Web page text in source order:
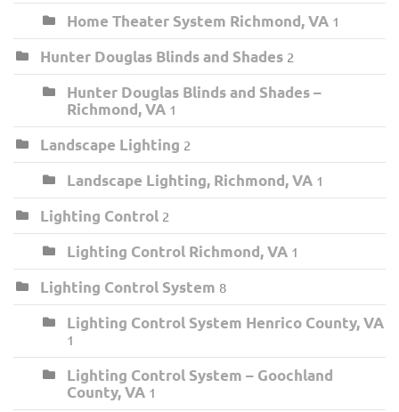
Home Theater System Richmond, VA 1
Hunter Douglas Blinds and Shades 2
Hunter Douglas Blinds and Shades –
Richmond, VA 1
Landscape Lighting 2
Landscape Lighting, Richmond, VA 1
Lighting Control 2
Lighting Control Richmond, VA 1
Lighting Control System 8
Lighting Control System Henrico County, VA
1
Lighting Control System – Goochland
County, VA 1